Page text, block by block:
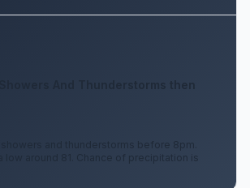
showers and thunderstorms before 8pm.
low around 81. Chance of precipitation is